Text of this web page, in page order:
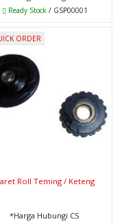
Ready Stock/ GSP00001
ORDER
Roll Teming / Keteng
*Harga Hubungi CS